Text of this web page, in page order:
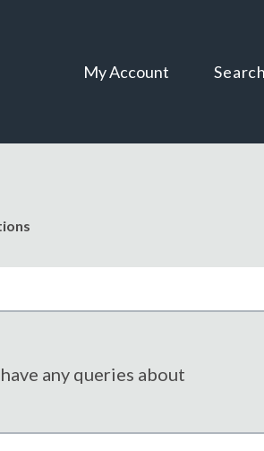
My Account
any queries about